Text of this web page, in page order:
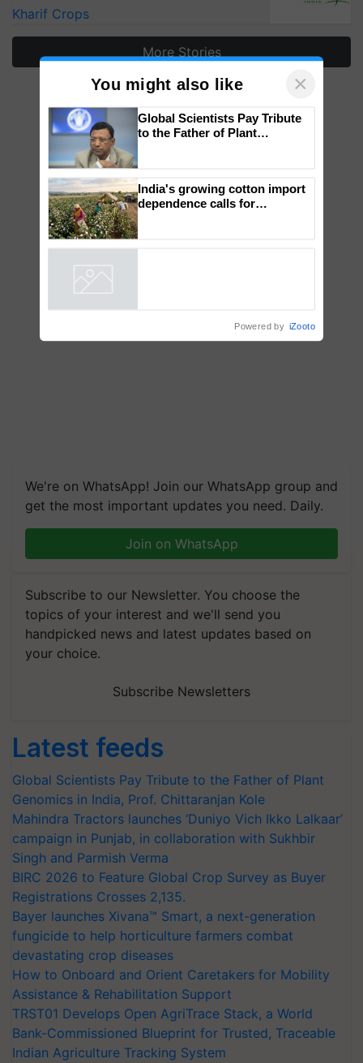
Kharif Crops
More Stories
We're on WhatsApp! Join our WhatsApp group and
get the most important updates you need. Daily.
Join on WhatsApp
Subscribe to our Newsletter. You choose the
topics of your interest and we'll send you
handpicked news and latest updates based on
your choice.
Subscribe Newsletters
Latest feeds
Global Scientists Pay Tribute to the Father of Plant
Genomics in India, Prof. Chittaranjan Kole
Mahindra Tractors launches ‘Duniyo Vich Ikko Lalkaar’
campaign in Punjab, in collaboration with Sukhbir
Singh and Parmish Verma
BIRC 2026 to Feature Global Crop Survey as Buyer
Registrations Crosses 2,135.
Bayer launches Xivana™ Smart, a next-generation
fungicide to help horticulture farmers combat
devastating crop diseases
How to Onboard and Orient Caretakers for Mobility
Assistance & Rehabilitation Support
TRST01 Develops Open AgriTrace Stack, a World
Bank-Commissioned Blueprint for Trusted, Traceable
Indian Agriculture Tracking System
You might also like ×
Global Scientists Pay Tribute
to the Father of Plant
India's growing cotton import
dependence calls for
Powered by iZooto